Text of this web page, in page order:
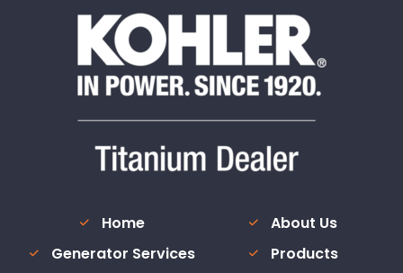
Home
About Us
Generator Services
Products